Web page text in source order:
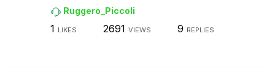
Ruggero_Piccoli
1 LIKES 2691 VIEWS 9 REPLIES